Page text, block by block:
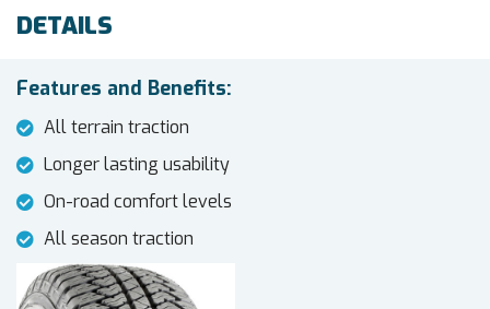
DETAILS
Features and Benefits:
All terrain traction
Longer lasting usability
On-road comfort levels
All season traction